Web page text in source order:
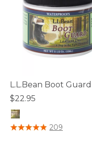
L.L.Bean Boot Guard
$22.95
4.2 out of 5 Customer
209